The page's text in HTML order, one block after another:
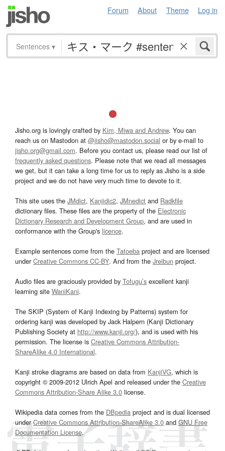
Forum About Theme Log in
Sentences ▾
Jisho.org is lovingly crafted by Kim, Miwa and Andrew. You can
reach us on Mastodon at @jisho@mastodon.social or by e-mail to
jisho.org@gmail.com. Before you contact us, please read our list of
frequently asked questions. Please note that we read all messages
we get, but it can take a long time for us to reply as Jisho is a side
project and we do not have very much time to devote to it.
This site uses the JMdict, Kanjidic2, JMnedict and Radkfile
dictionary files. These files are the property of the Electronic
Dictionary Research and Development Group, and are used in
conformance with the Group's licence.
Example sentences come from the Tatoeba project and are licensed
underCreative Commons CC-BY. And from the Jreibun project.
Audio files are graciously provided by Tofugu’s excellent kanji
learning site WaniKani.
The SKIP (System of Kanji Indexing by Patterns) system for
ordering kanji was developed by Jack Halpern (Kanji Dictionary
Publishing Society at http://www.kanji.org/), and is used with his
permission. The license is Creative Commons Attribution-
ShareAlike 4.0 International.
Kanji stroke diagrams are based on data from KanjiVG, which is
copyright © 2009-2012 Ulrich Apel and released under the Creative
Commons Attribution-Share Alike 3.0 license.
Wikipedia data comes from the DBpedia project and is dual licensed
underCreative Commons Attribution-ShareAlike 3.0and GNU Free
Documentation License.